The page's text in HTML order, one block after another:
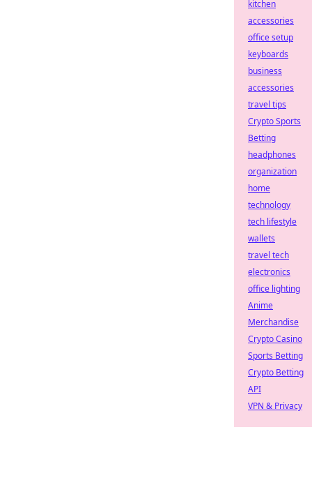
kitchen
accessories
office setup
keyboards
business
accessories
travel tips
Crypto Sports
Betting
headphones
organization
home
technology
tech lifestyle
wallets
travel tech
electronics
office lighting
Anime
Merchandise
Crypto Casino
Sports Betting
Crypto Betting
API
VPN & Privacy